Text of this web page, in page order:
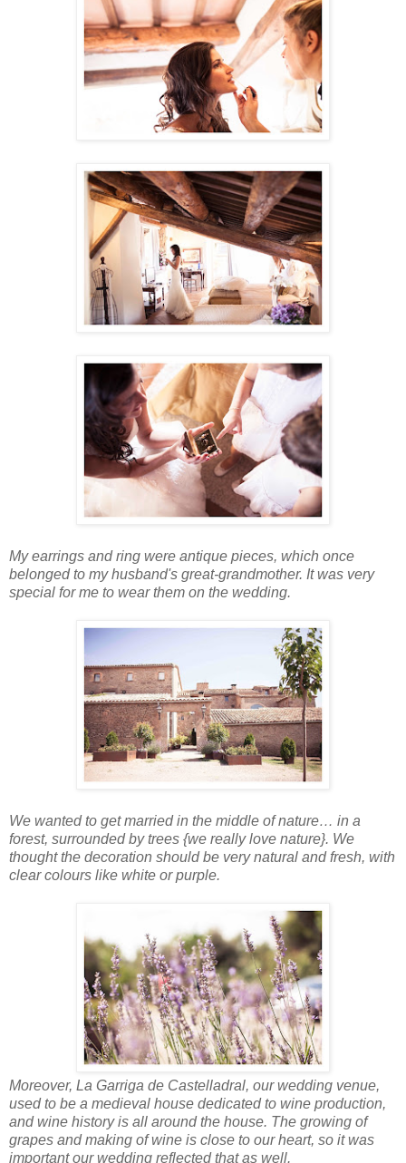
My earrings and ring were antique pieces, which once
belonged to my husband's great-grandmother. It was very
special for me to wear them on the wedding.
We wanted to get married in the middle of nature… in a
forest, surrounded by trees {we really love nature}. We
thought the decoration should be very natural and fresh, with
clear colours like white or purple.
Moreover, La Garriga de Castelladral, our wedding venue,
used to be a medieval house dedicated to wine production,
and wine history is all around the house. The growing of
grapes and making of wine is close to our heart, so it was
important our wedding reflected that as well.